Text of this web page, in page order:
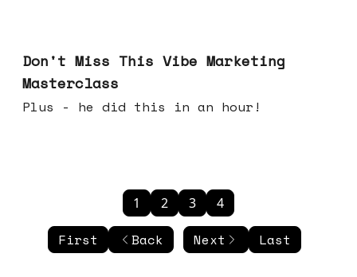
Don't Miss This Vibe Marketing
Masterclass
Plus - he did this in an hour!
First Back
1 2 3 4
Next Last